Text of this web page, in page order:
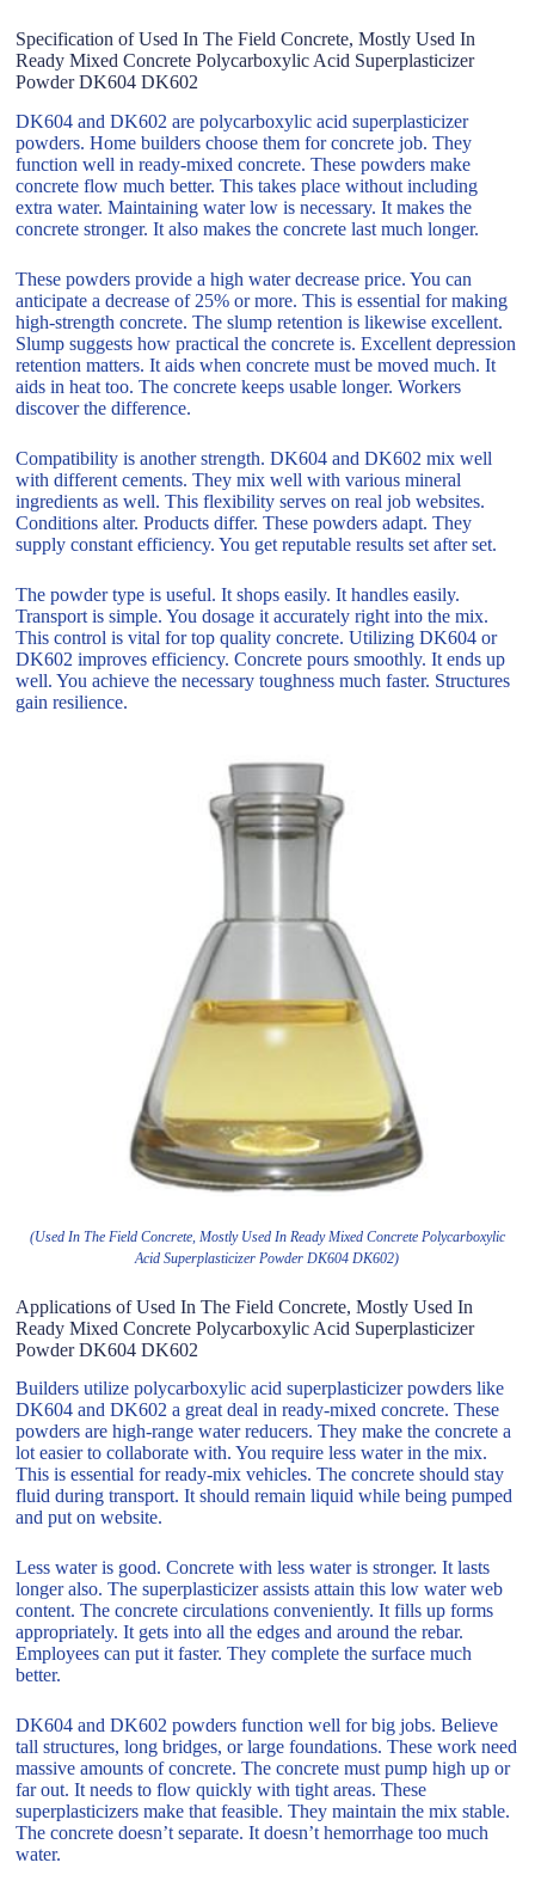
Specification of Used In The Field Concrete, Mostly Used In
Ready Mixed Concrete Polycarboxylic Acid Superplasticizer
Powder DK604 DK602
DK604 and DK602 are polycarboxylic acid superplasticizer
powders. Home builders choose them for concrete job. They
function well in ready-mixed concrete. These powders make
concrete flow much better. This takes place without including
extra water. Maintaining water low is necessary. It makes the
concrete stronger. It also makes the concrete last much longer.
These powders provide a high water decrease price. You can
anticipate a decrease of 25% or more. This is essential for making
high-strength concrete. The slump retention is likewise excellent.
Slump suggests how practical the concrete is. Excellent depression
retention matters. It aids when concrete must be moved much. It
aids in heat too. The concrete keeps usable longer. Workers
discover the difference.
Compatibility is another strength. DK604 and DK602 mix well
with different cements. They mix well with various mineral
ingredients as well. This flexibility serves on real job websites.
Conditions alter. Products differ. These powders adapt. They
supply constant efficiency. You get reputable results set after set.
The powder type is useful. It shops easily. It handles easily.
Transport is simple. You dosage it accurately right into the mix.
This control is vital for top quality concrete. Utilizing DK604 or
DK602 improves efficiency. Concrete pours smoothly. It ends up
well. You achieve the necessary toughness much faster. Structures
gain resilience.
(Used In The Field Concrete, Mostly Used In Ready Mixed Concrete Polycarboxylic
Acid Superplasticizer Powder DK604 DK602)
Applications of Used In The Field Concrete, Mostly Used In
Ready Mixed Concrete Polycarboxylic Acid Superplasticizer
Powder DK604 DK602
Builders utilize polycarboxylic acid superplasticizer powders like
DK604 and DK602 a great deal in ready-mixed concrete. These
powders are high-range water reducers. They make the concrete a
lot easier to collaborate with. You require less water in the mix.
This is essential for ready-mix vehicles. The concrete should stay
fluid during transport. It should remain liquid while being pumped
and put on website.
Less water is good. Concrete with less water is stronger. It lasts
longer also. The superplasticizer assists attain this low water web
content. The concrete circulations conveniently. It fills up forms
appropriately. It gets into all the edges and around the rebar.
Employees can put it faster. They complete the surface much
better.
DK604 and DK602 powders function well for big jobs. Believe
tall structures, long bridges, or large foundations. These work need
massive amounts of concrete. The concrete must pump high up or
far out. It needs to flow quickly with tight areas. These
superplasticizers make that feasible. They maintain the mix stable.
The concrete doesn’t separate. It doesn’t hemorrhage too much
water.